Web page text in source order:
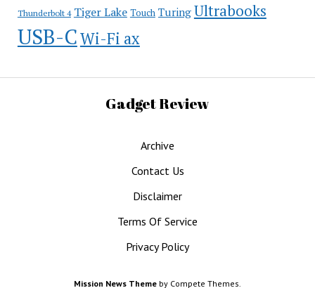
Thunderbolt 4 Tiger Lake Touch Turing Ultrabooks
USB-CWi-Fi ax
Gadget Review
Archive
Contact Us
Disclaimer
Terms Of Service
Privacy Policy
Mission News Theme by Compete Themes.